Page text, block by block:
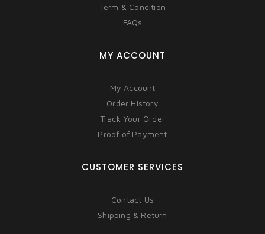
Term & Condition
FAQs
MY ACCOUNT
My Account
Order History
Track Your Order
Proof of Payment
CUSTOMER SERVICES
Contact Us
Shipping & Return